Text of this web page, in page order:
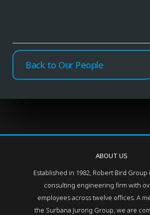
Back to Our People
ABOUT US
Established in 1982, Robert Bird Group
consulting engineering firm with
employees across twelve offices. A
the Surbana Jurong Group, we are